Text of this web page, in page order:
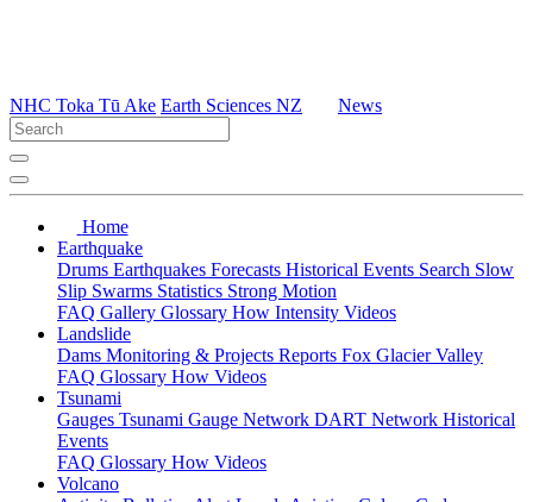
NHC Toka Tū Ake Earth Sciences NZ News
Home
Earthquake
Drums Earthquakes Forecasts Historical Events Search Slow
Slip Swarms Statistics Strong Motion
FAQ Gallery Glossary How Intensity Videos
Landslide
Dams Monitoring & Projects Reports Fox Glacier Valley
FAQ Glossary How Videos
Tsunami
Gauges Tsunami Gauge Network DART Network Historical
Events
FAQ Glossary How Videos
Volcano